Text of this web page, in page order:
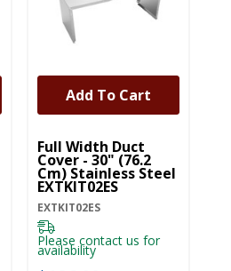
UNBRANDED
Full Width Duct
Cover - 30" (76.2
Cm) Stainless Steel
EXTKIT02ES
EXTKIT02ES
Please contact us for
availability
Add To Cart